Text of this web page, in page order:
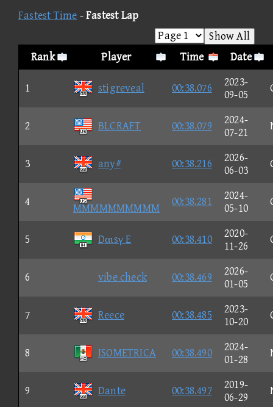
Fastest Time -Fastest Lap
Show All
Rank
Player Time Date
1 stigreveal 00:38.076
2023-
09-05
2 BLCRAFT 00:38.079
2024-
07-21
3 any# 00:38.216
2026-
06-03
4
MMMMMMMMMM
00:38.281
2024-
05-10
5 Dαιsγ E 00:38.410
2020-
11-26
6 vibe check 00:38.469
2026-
01-05
7 Reece 00:38.485
2023-
10-20
8 ISOMETRICA 00:38.490
2024-
01-28
9 Dante 00:38.497
2019-
06-29